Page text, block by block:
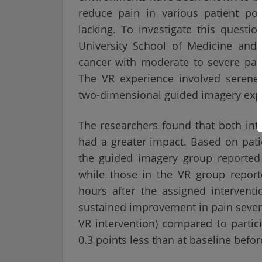
reduce pain in various patient
lacking. To investigate this
University School of Medicine
cancer with moderate to severe
The VR experience involved
two-dimensional guided imagery
The researchers found that both
had a greater impact. Based on
the guided imagery group
while those in the VR group
hours after the assigned
sustained improvement in pain
VR intervention) compared to
0.3 points less than at baseline